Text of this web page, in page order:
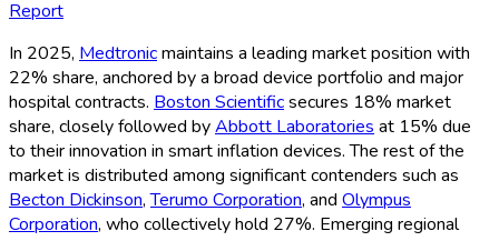
Report
In 2025, Medtronicmaintains a leading market position with
22% share, anchored by a broad device portfolio and major
hospital contracts. Boston Scientificsecures 18% market
share, closely followed byAbbott Laboratories at 15% due
to their innovation in smart inflation devices. The rest of the
market is distributed among significant contenders such as
Becton Dickinson,Terumo Corporation, and Olympus
Corporation, who collectively hold 27%. Emerging regional